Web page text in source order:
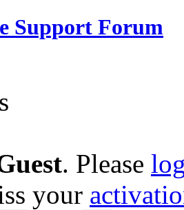
Support Forum
. Please
your